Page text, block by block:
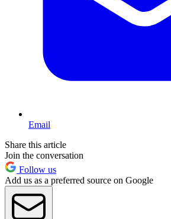
Email
Share this article
Join the conversation
Follow us
Add us as a preferred source on Google